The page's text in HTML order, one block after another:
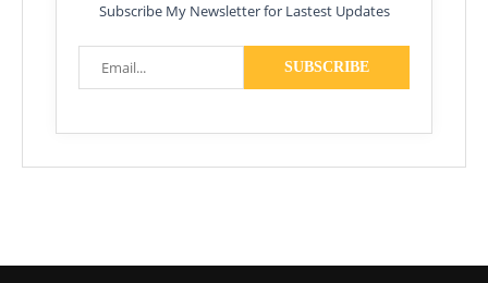
Subscribe My Newsletter for Lastest Updates